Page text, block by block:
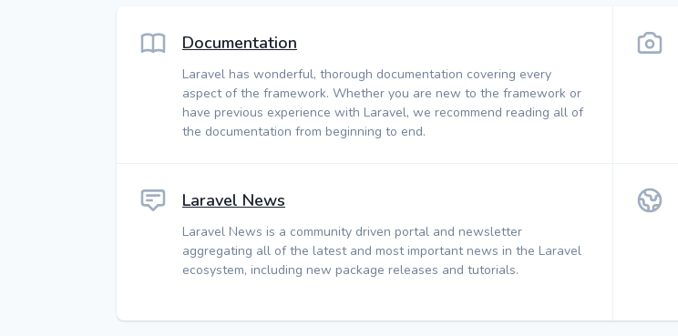
Documentation
Laravel has wonderful, thorough documentation covering every
aspect of the framework. Whether you are new to the framework or
have previous experience with Laravel, we recommend reading all of
the documentation from beginning to end.
Laravel News
Laravel News is a community driven portal and newsletter
aggregating all of the latest and most important news in the Laravel
ecosystem, including new package releases and tutorials.